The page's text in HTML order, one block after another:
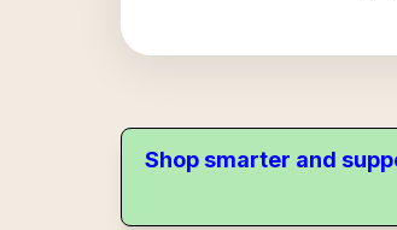
Shop smarter and